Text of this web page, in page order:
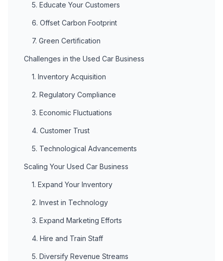
5. Educate Your Customers
6. Offset Carbon Footprint
7. Green Certification
Challenges in the Used Car Business
1. Inventory Acquisition
2. Regulatory Compliance
3. Economic Fluctuations
4. Customer Trust
5. Technological Advancements
Scaling Your Used Car Business
1. Expand Your Inventory
2. Invest in Technology
3. Expand Marketing Efforts
4. Hire and Train Staff
5. Diversify Revenue Streams